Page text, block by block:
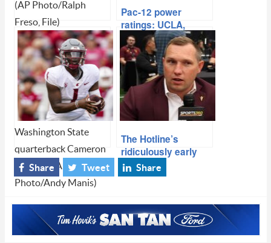
(AP Photo/Ralph
Freso, File)
Pac-12 survival:
Kliavkoff on media
rights timeline, Big
12 and Big Ten
threats, playoff
expansion and
UCLA’s move
Pac-12 power
ratings: UCLA,
Oregon climb as
choice matchups
await in the
season’s second
half
Washington State
quarterback Cameron
Ward (1) (AP
Photo/Andy Manis)
Pac-12 picks: WSU
takes center stage
Thursday night with
The Hotline’s
ridiculously early
Top 25: Ohio State,
Clemson (yes,
State look loaded for
the 2025 season
Share Tweet Share